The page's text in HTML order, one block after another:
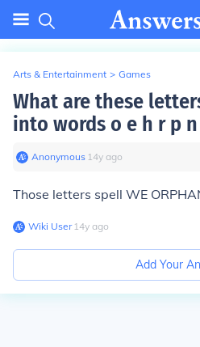
Arts & Entertainment > Games
What are these
into words o e h r p n
Anonymous∙ 14y ago
Those letters spell WE
Wiki User∙14y ago
Add Your